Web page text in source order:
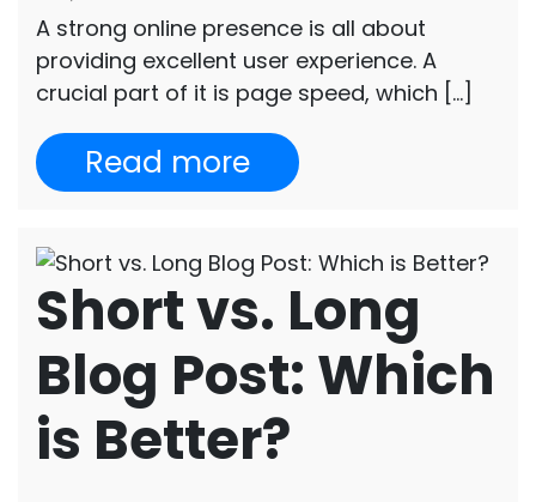
A strong online presence is all about
providing excellent user experience. A
crucial part of it is page speed, which […]
Read more
Short vs. Long
Blog Post: Which
is Better?